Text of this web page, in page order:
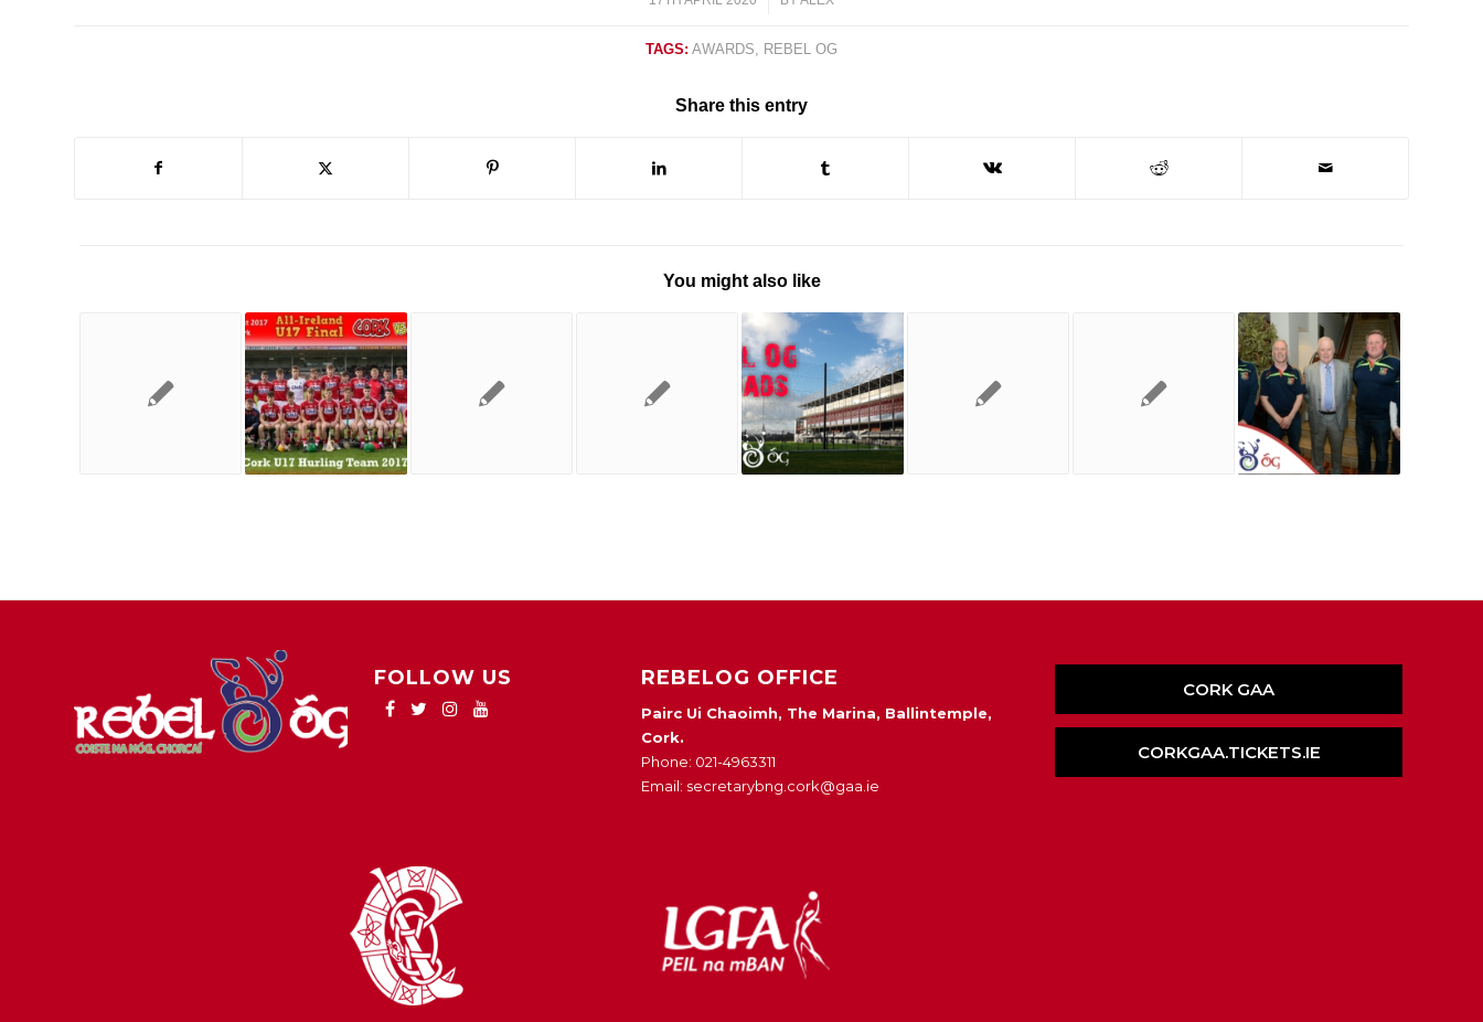
TAGS: AWARDS, REBEL OG
Share this entry
You might also like
FOLLOW US REBELOG OFFICE
Pairc Ui Chaoimh, The Marina, Ballintemple,
Cork.
Phone: 021-4963311
Email: secretarybng.cork@gaa.ie
CORK GAA
CORKGAA.TICKETS.IE